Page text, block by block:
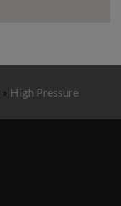
» High Pressure